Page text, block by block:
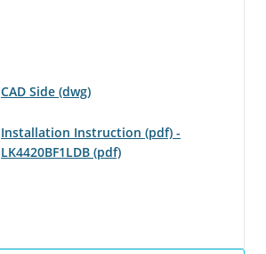
CAD Side (dwg)
Installation Instruction (pdf) -
LK4420BF1LDB (pdf)